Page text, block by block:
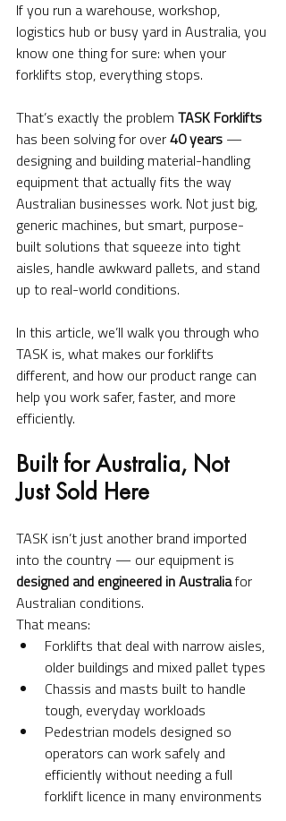
If you run a warehouse, workshop,
logistics hub or busy yard in Australia, you
know one thing for sure: when your
forklifts stop, everything stops.
That’s exactly the problem TASK Forklifts
has been solving for over 40 years —
designing and building material-handling
equipment that actually fits the way
Australian businesses work. Not just big,
generic machines, but smart, purpose-
built solutions that squeeze into tight
aisles, handle awkward pallets, and stand
up to real-world conditions.
In this article, we’ll walk you through who
TASK is, what makes our forklifts
different, and how our product range can
help you work safer, faster, and more
efficiently.
Built for Australia, Not
Just Sold Here
TASK isn’t just another brand imported
into the country — our equipment is
designed and engineered in Australia for
Australian conditions.
That means:
Forklifts that deal with narrow aisles,
older buildings and mixed pallet types
Chassis and masts built to handle
tough, everyday workloads
Pedestrian models designed so
operators can work safely and
efficiently without needing a full
forklift licence in many environments